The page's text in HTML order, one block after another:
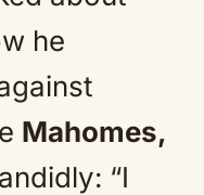
he
Mahomes,
“I